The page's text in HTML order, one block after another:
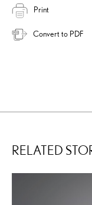
Print
Convert to PDF
RELATED